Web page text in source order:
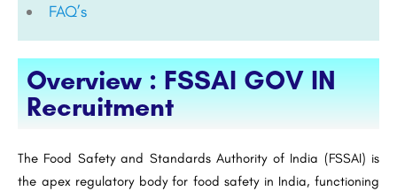
FAQ’s
Overview : FSSAI GOV IN
Recruitment
The Food Safety and Standards Authority of India (FSSAI) is
the apex regulatory body for food safety in India, functioning